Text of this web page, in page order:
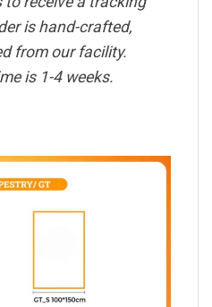
is hand-crafted,
from our facility.
is 1-4 weeks.